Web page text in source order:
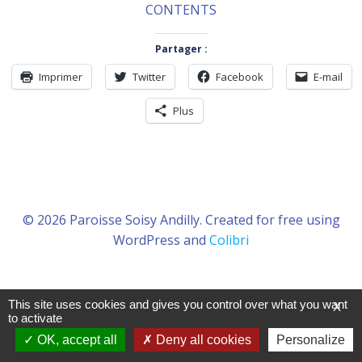
CONTENTS
Partager :
Imprimer Twitter Facebook E-mail
Plus
© 2026 Paroisse Soisy Andilly. Created for free using
WordPress and Colibri
X
This site uses cookies and gives you control over what you want
to activate
OK, accept all
Deny all cookies Personalize